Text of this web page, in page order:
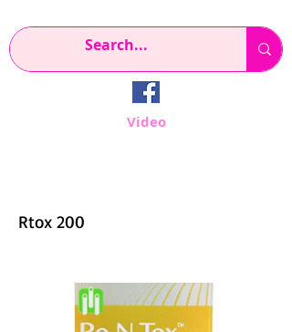
Video
Rtox 200